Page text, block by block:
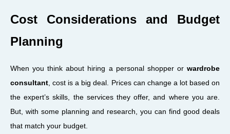
Cost Considerations and Budget
Planning
When you think about hiring a personal shopper or wardrobe
consultant, cost is a big deal. Prices can change a lot based on
the expert’s skills, the services they offer, and where you are.
But, with some planning and research, you can find good deals
that match your budget.